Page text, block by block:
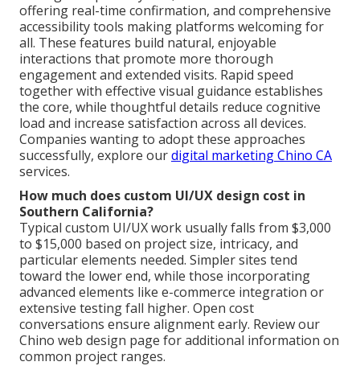
offering real-time confirmation, and comprehensive
accessibility tools making platforms welcoming for
all. These features build natural, enjoyable
interactions that promote more thorough
engagement and extended visits. Rapid speed
together with effective visual guidance establishes
the core, while thoughtful details reduce cognitive
load and increase satisfaction across all devices.
Companies wanting to adopt these approaches
successfully, explore ourdigital marketing Chino CA
services.
How much does custom UI/UX design cost in
Southern California?
Typical custom UI/UX work usually falls from $3,000
to $15,000 based on project size, intricacy, and
particular elements needed. Simpler sites tend
toward the lower end, while those incorporating
advanced elements like e-commerce integration or
extensive testing fall higher. Open cost
conversations ensure alignment early. Review our
Chino web design page for additional information on
common project ranges.